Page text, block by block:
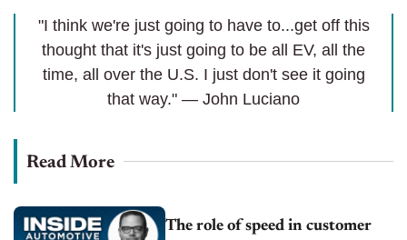
"I think we're just going to have to...get off this
thought that it's just going to be all EV, all the
time, all over the U.S. I just don't see it going
that way." — John Luciano
Read More
The role of speed in customer